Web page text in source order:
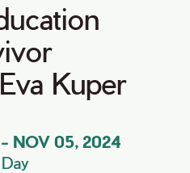
Kuper
- NOV 05, 2024